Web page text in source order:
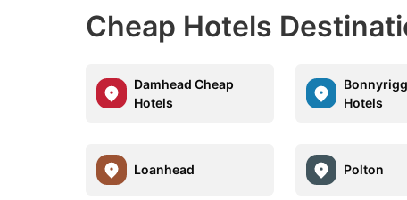
Cheap Hotels
Damhead Cheap
Hotels
Hotels
Loanhead Polton